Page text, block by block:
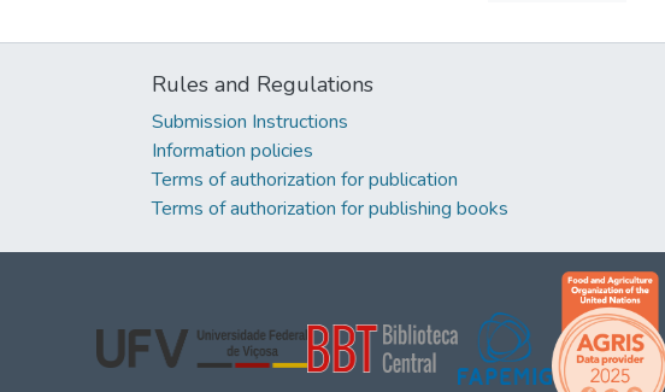
Rules and Regulations
Submission Instructions
Information policies
Terms of authorization for publication
Terms of authorization for publishing books